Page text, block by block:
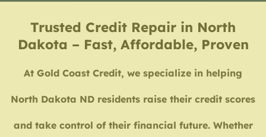
Trusted Credit Repair in North
Dakota – Fast, Affordable, Proven
At Gold Coast Credit, we specialize in helping
North Dakota ND residents raise their credit scores
and take control of their financial future. Whether